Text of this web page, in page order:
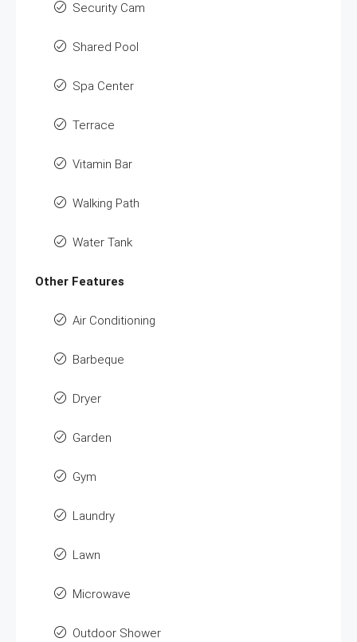
Security Cam
Shared Pool
Spa Center
Terrace
Vitamin Bar
Walking Path
Water Tank
Other Features
Air Conditioning
Barbeque
Dryer
Garden
Gym
Laundry
Lawn
Microwave
Outdoor Shower